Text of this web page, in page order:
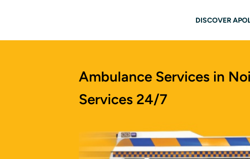
DISCOVER
Ambulance Services in
Services 24/7